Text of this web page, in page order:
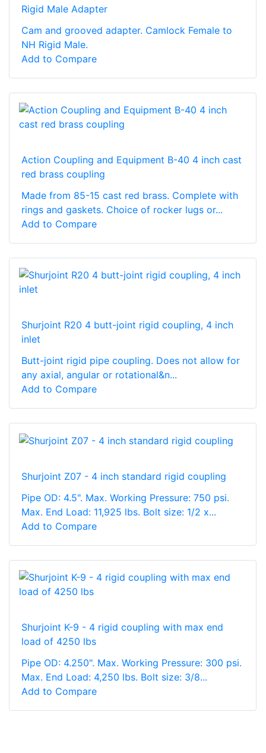
Rigid Male Adapter
Cam and grooved adapter. Camlock Female to
NH Rigid Male.
Add to Compare
Action Coupling and Equipment B-40 4 inch cast
red brass coupling
Made from 85-15 cast red brass. Complete with
rings and gaskets. Choice of rocker lugs or...
Add to Compare
Shurjoint R20 4 butt-joint rigid coupling, 4 inch
inlet
Butt-joint rigid pipe coupling. Does not allow for
any axial, angular or rotational&n...
Add to Compare
Shurjoint Z07 - 4 inch standard rigid coupling
Pipe OD: 4.5". Max. Working Pressure: 750 psi.
Max. End Load: 11,925 lbs. Bolt size: 1/2 x...
Add to Compare
Shurjoint K-9 - 4 rigid coupling with max end
load of 4250 lbs
Pipe OD: 4.250". Max. Working Pressure: 300 psi.
Max. End Load: 4,250 lbs. Bolt size: 3/8...
Add to Compare